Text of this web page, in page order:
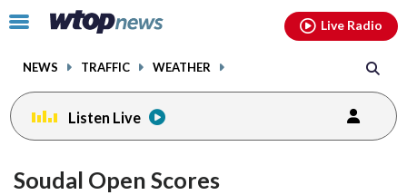
Click
toggle
menu.
NEWS TRAFFIC WEATHER
Live Radio
Listen Live
Soudal Open Scores
facebookinstagram youtubethreads